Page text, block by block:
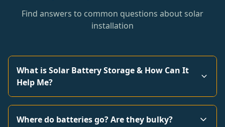
Find answers to common questions about solar
installation
What is Solar Battery Storage & How Can It
Help Me?
Where do batteries go? Are they bulky?